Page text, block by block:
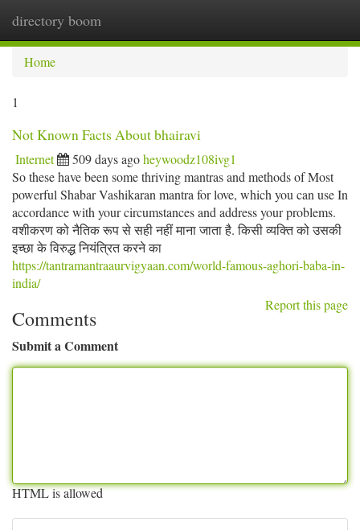
directory boom
Home
1
Not Known Facts About bhairavi
Internet 509 days agoheywoodz108ivg1
So these have been some thriving mantras and methods of Most
powerful Shabar Vashikaran mantra for love, which you can use In
accordance with your circumstances and address your problems.
वशीकरण को नैतिक रूप से सही नहीं माना जाता है. किसी व्यक्ति को उसकी
इच्छा के विरुद्ध नियंत्रित करने का
https://tantramantraaurvigyaan.com/world-famous-aghori-baba-in-
india/
Report this page
Comments
Submit a Comment
HTML is allowed